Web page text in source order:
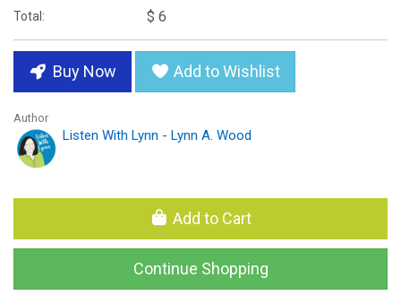
Total: $ 6
Buy Now Add to Wishlist
Author
Listen With Lynn - Lynn A. Wood
Add to Cart
Continue Shopping